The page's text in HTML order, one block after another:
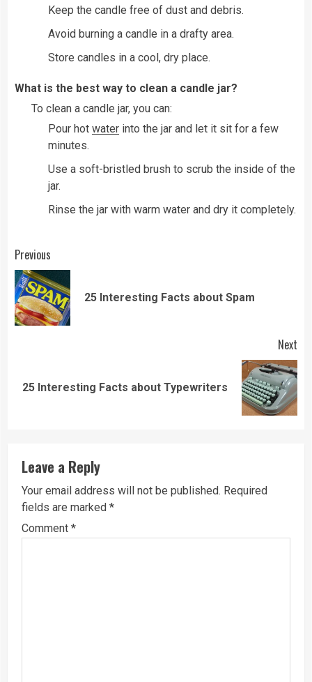
Keep the candle free of dust and debris.
Avoid burning a candle in a drafty area.
Store candles in a cool, dry place.
What is the best way to clean a candle jar?
To clean a candle jar, you can:
Pour hot water into the jar and let it sit for a few
minutes.
Use a soft-bristled brush to scrub the inside of the
jar.
Rinse the jar with warm water and dry it completely.
Continue
Reading
Previous
25 Interesting Facts about Spam
Next
Next
25 Interesting Facts about Typewriters
Leave a Reply
Your email address will not be published. Required
fields are marked *
Comment *